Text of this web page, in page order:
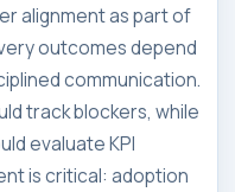
alignment as part of
outcomes depend
communication.
track blockers, while
evaluate KPI
is critical: adoption